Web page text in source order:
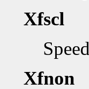
Xfscl
Xfnon